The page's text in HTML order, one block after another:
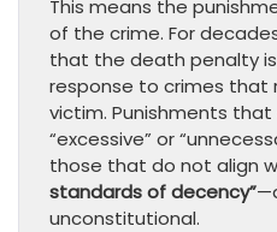
This means the
of the crime. For
that the death penalty
response to crimes that
victim. Punishments
“excessive” or
those that do not align
standards of decency”
unconstitutional.